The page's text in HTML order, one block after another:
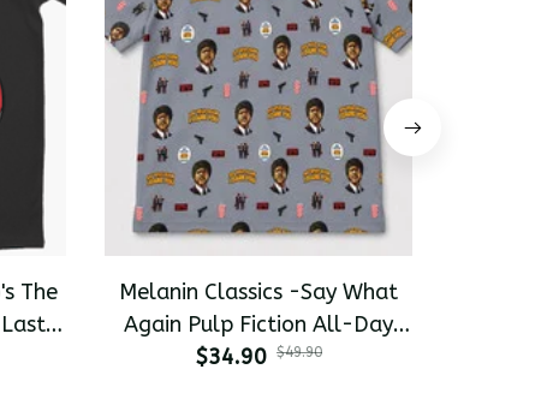
The
shirt
Melanin Classics -Say What
Again Pulp Fiction All-Day
Polo
$34.90 $49.90